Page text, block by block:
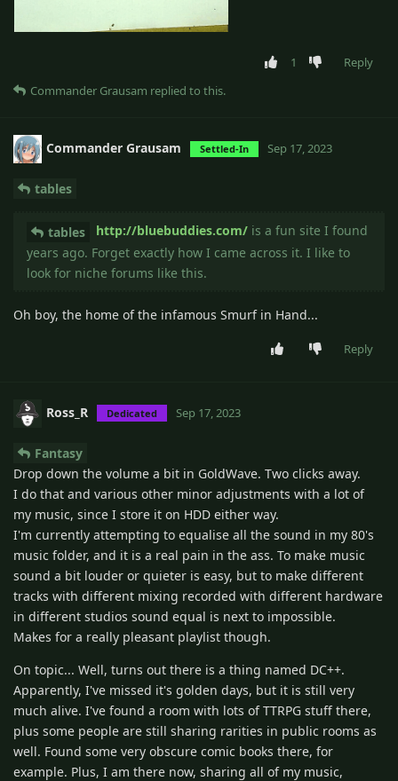
1
Reply
Commander Grausam replied to this.
Commander Grausam Settled-In Sep 17, 2023
tables
tables http://bluebuddies.com/ is a fun site I found
years ago. Forget exactly how I came across it. I like to
look for niche forums like this.
Oh boy, the home of the infamous Smurf in Hand...
Reply
Ross_R Dedicated Sep 17, 2023
Fantasy
Drop down the volume a bit in GoldWave. Two clicks away.
I do that and various other minor adjustments with a lot of
my music, since I store it on HDD either way.
I'm currently attempting to equalise all the sound in my 80's
music folder, and it is a real pain in the ass. To make music
sound a bit louder or quieter is easy, but to make different
tracks with different mixing recorded with different hardware
in different studios sound equal is next to impossible.
Makes for a really pleasant playlist though.
On topic... Well, turns out there is a thing named DC++.
Apparently, I've missed it's golden days, but it is still very
much alive. I've found a room with lots of TTRPG stuff there,
plus some people are still sharing rarities in public rooms as
well. Found some very obscure comic books there, for
example. Plus, I am there now, sharing all of my music,